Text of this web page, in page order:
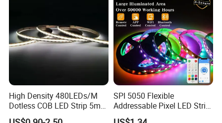
High Density 480LEDs/M
Dotless COB LED Strip 5mm
Width Ra90 LED Tape
SPI 5050 Flexible
Addressable Pixel LED Strip
Light 12V 24V IP20 IP65